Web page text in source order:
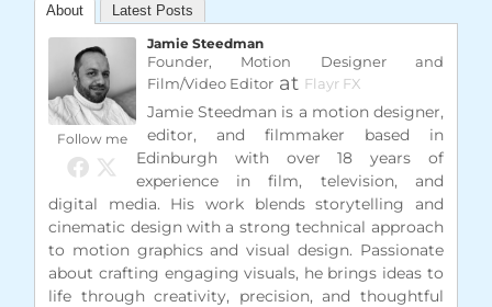
About Latest Posts
Follow me
Jamie Steedman
Founder, Motion Designer and
Film/Video Editor at Flayr FX
Jamie Steedman is a motion designer,
editor, and filmmaker based in
Edinburgh with over 18 years of
experience in film, television, and
digital media. His work blends storytelling and
cinematic design with a strong technical approach
to motion graphics and visual design. Passionate
about crafting engaging visuals, he brings ideas to
life through creativity, precision, and thoughtful